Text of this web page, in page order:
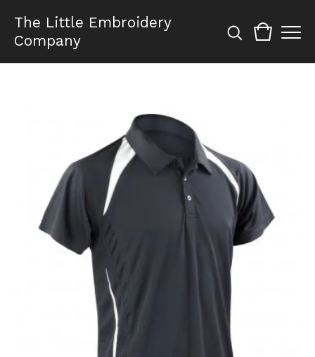
The Little Embroidery
Company